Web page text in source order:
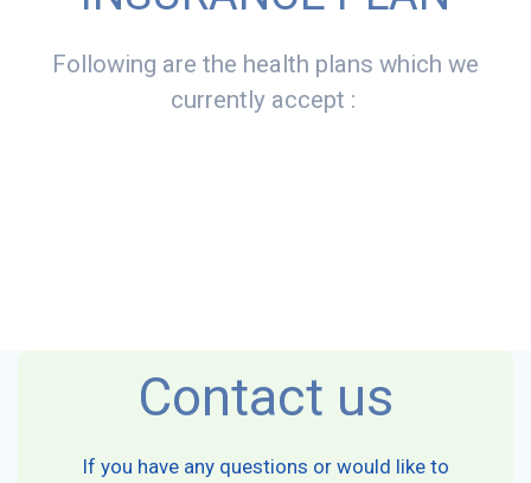
Following are the health plans which we
currently accept :
Contact us
If you have any questions or would like to